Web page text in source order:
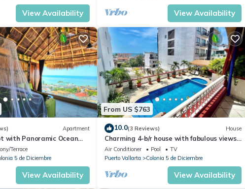
View Availability View Availability
Apartment
with Panoramic Ocean
to Beach &
Terrace
5 de Diciembre
View Availability
From US $763
10.0(3 Reviews) House
Charming 4-b/r house with fabulous views,
near the beach, boardwalk & more
Air Conditioner Pool
TV
Puerto Vallarta
Colonia 5 de Diciembre
View Availability